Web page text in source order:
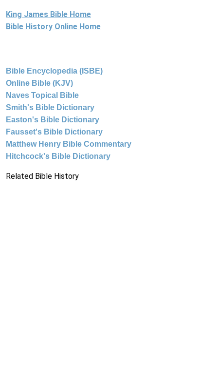
King James Bible Home
Bible History Online Home
Bible Encyclopedia (ISBE)
Online Bible (KJV)
Naves Topical Bible
Smith's Bible Dictionary
Easton's Bible Dictionary
Fausset's Bible Dictionary
Matthew Henry Bible Commentary
Hitchcock's Bible Dictionary
Related Bible History